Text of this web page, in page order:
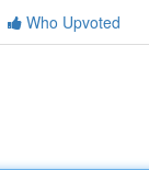
Who Upvoted